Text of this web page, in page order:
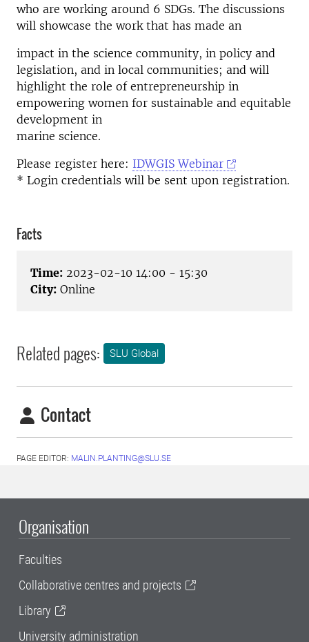
who are working around 6 SDGs. The discussions
will showcase the work that has made an
impact in the science community, in policy and
legislation, and in local communities; and will
highlight the role of entrepreneurship in
empowering women for sustainable and equitable
development in
marine science.
Please register here: IDWGIS Webinar
* Login credentials will be sent upon registration.
Facts
Time: 2023-02-10 14:00 - 15:30
City: Online
Related pages: SLU Global
Contact
PAGE EDITOR: MALIN.PLANTING@SLU.SE
Organisation
Faculties
Collaborative centres and projects
Library
University administration